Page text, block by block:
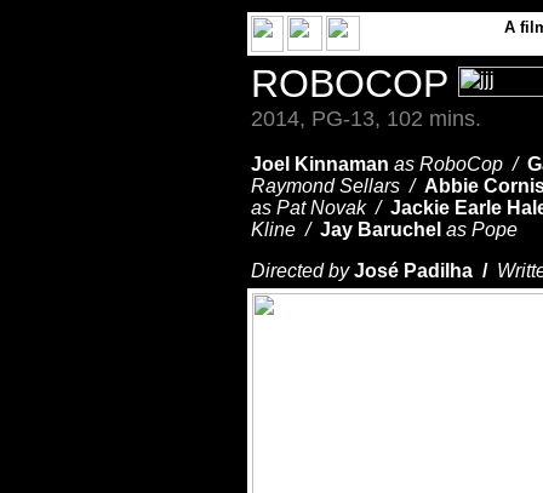
A
ROBOCOP
2014, PG-13, 102 mins.
Joel Kinnaman as RoboCop /
Raymond Sellars / Abbie
as Pat Novak / Jackie Earle
Kline / Jay Baruchel as Pope
Directed byJosé Padilha /